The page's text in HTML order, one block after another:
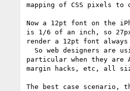
mapping of CSS pixels
Now a 12pt font on the
is 1/6 of an inch, so
render a 12pt font always
particular when they are
margin hacks, etc, all
The best case scenario,